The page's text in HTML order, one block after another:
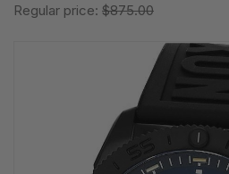
Regular price: $875.00